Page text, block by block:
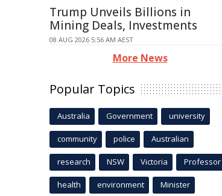
Trump Unveils Billions in
Mining Deals, Investments
08 AUG 2026 5:56 AM AEST
More News
Popular Topics
Australia Government university
community police Australian
research NSW Victoria Professor
health environment Minister